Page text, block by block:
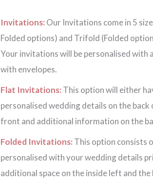
Invitations: Our Invitations come in 5
Folded options) and Trifold (Folded
Your invitations will be personalised with
with envelopes.
Flat Invitations: This option will either
personalised wedding details on the
front and additional information on the
Folded Invitations: This option consists
personalised with your wedding details
additional space on the inside left and